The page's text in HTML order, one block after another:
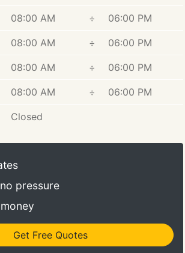
08:00 AM ÷ 06:00 PM
08:00 AM ÷ 06:00 PM
08:00 AM ÷ 06:00 PM
08:00 AM ÷ 06:00 PM
Closed
pressure
Get Free Quotes